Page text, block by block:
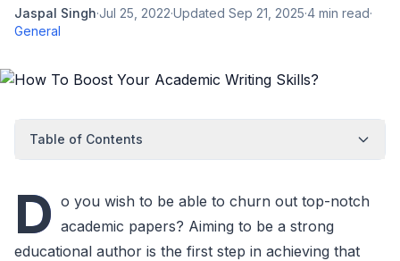
Jaspal Singh·Jul 25, 2022·Updated Sep 21, 2025·4 min read·
General
Table of Contents
D o you wish to be able to churn out top-notch
academic papers? Aiming to be a strong
educational author is the first step in achieving that